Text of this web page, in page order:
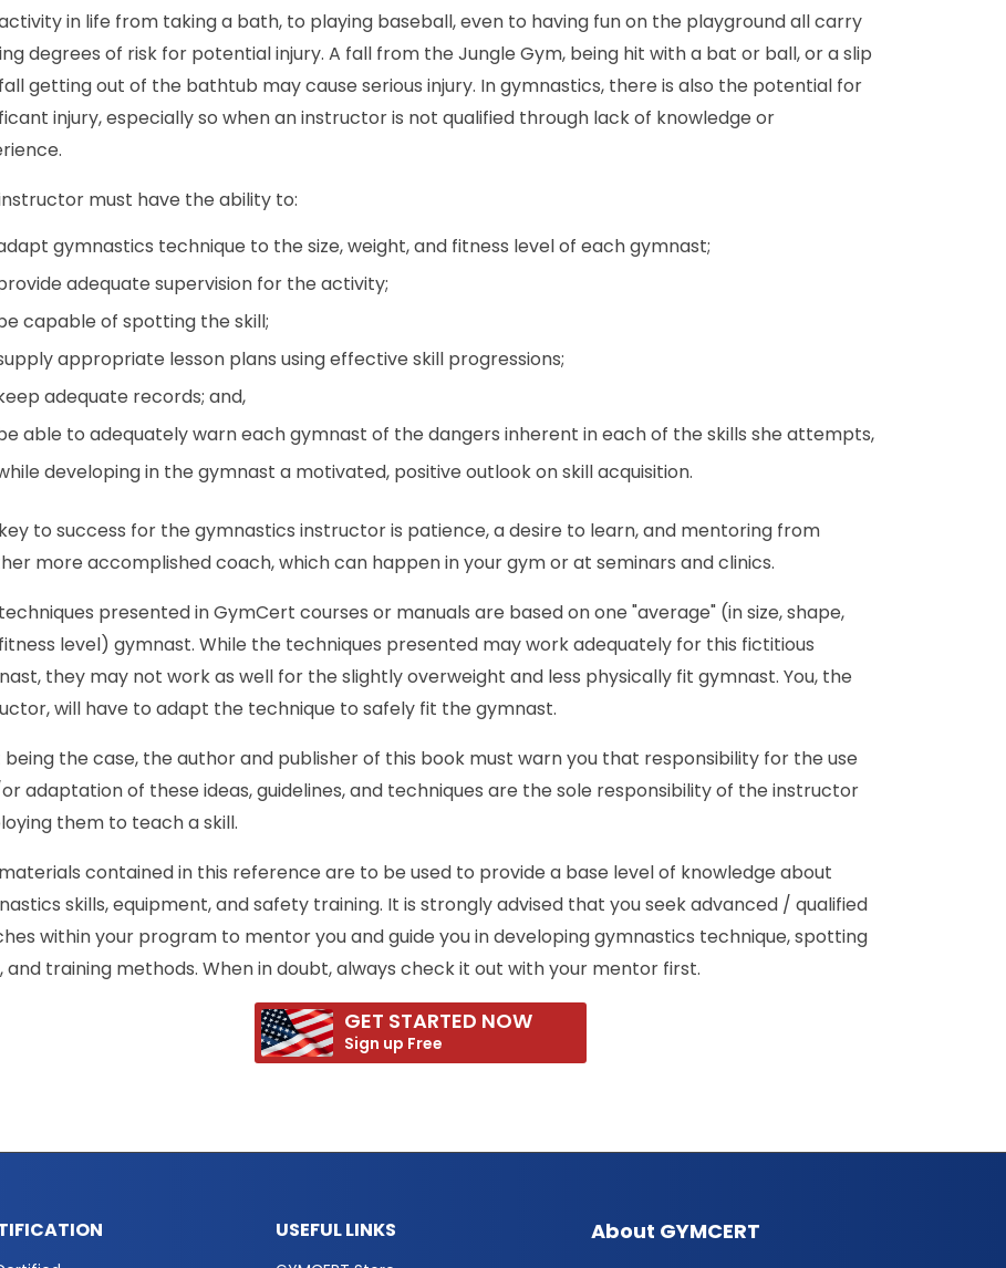
in life from taking a bath, to playing baseball, even to having fun on the playground all carry
degrees of risk for potential injury. A fall from the Jungle Gym, being hit with a bat or ball, or a slip
getting out of the bathtub may cause serious injury. In gymnastics, there is also the potential for
injury, especially so when an instructor is not qualified through lack of knowledge or
must have the ability to:
gymnastics technique to the size, weight, and fitness level of each gymnast;
adequate supervision for the activity;
capable of spotting the skill;
appropriate lesson plans using effective skill progressions;
adequate records; and,
able to adequately warn each gymnast of the dangers inherent in each of the skills she attempts,
developing in the gymnast a motivated, positive outlook on skill acquisition.
to success for the gymnastics instructor is patience, a desire to learn, and mentoring from
more accomplished coach, which can happen in your gym or at seminars and clinics.
presented in GymCert courses or manuals are based on one "average" (in size, shape,
level) gymnast. While the techniques presented may work adequately for this fictitious
they may not work as well for the slightly overweight and less physically fit gymnast. You, the
will have to adapt the technique to safely fit the gymnast.
being the case, the author and publisher of this book must warn you that responsibility for the use
adaptation of these ideas, guidelines, and techniques are the sole responsibility of the instructor
them to teach a skill.
contained in this reference are to be used to provide a base level of knowledge about
skills, equipment, and safety training. It is strongly advised that you seek advanced / qualified
within your program to mentor you and guide you in developing gymnastics technique, spotting
and training methods. When in doubt, always check it out with your mentor first.
GET STARTED NOW
Sign up Free
USEFUL LINKS About GYMCERT